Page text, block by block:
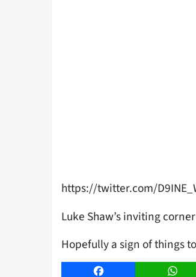
https://twitter.com/
Luke Shaw’s inviting
Hopefully a sign of things
Facebook